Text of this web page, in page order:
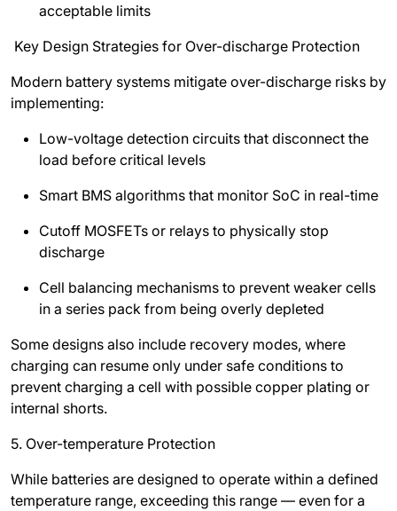
acceptable limits
Key Design Strategies for Over-discharge Protection
Modern battery systems mitigate over-discharge risks by
implementing:
Low-voltage detection circuits that disconnect the
load before critical levels
Smart BMS algorithms that monitor SoC in real-time
Cutoff MOSFETs or relays to physically stop
discharge
Cell balancing mechanisms to prevent weaker cells
in a series pack from being overly depleted
Some designs also include recovery modes, where
charging can resume only under safe conditions to
prevent charging a cell with possible copper plating or
internal shorts.
5. Over-temperature Protection
While batteries are designed to operate within a defined
temperature range, exceeding this range — even for a